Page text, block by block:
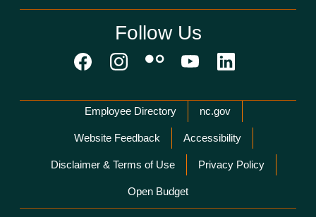
Follow Us
Network Menu
Employee Directory nc.gov
Website Feedback Accessibility
Disclaimer & Terms of Use Privacy Policy
Open Budget